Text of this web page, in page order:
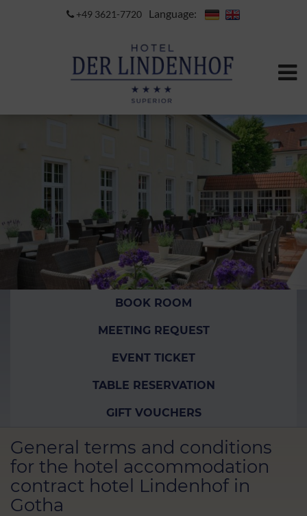
+49 3621-7720 Language:
BOOK ROOM
MEETING REQUEST
EVENT TICKET
TABLE RESERVATION
GIFT VOUCHERS
General terms and conditions
for the hotel accommodation
contract hotel Lindenhof in
Gotha